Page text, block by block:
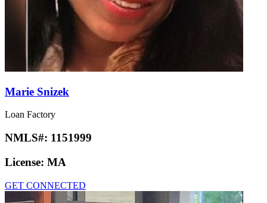
Marie Snizek
Loan Factory
NMLS#: 1151999
License: MA
GET CONNECTED